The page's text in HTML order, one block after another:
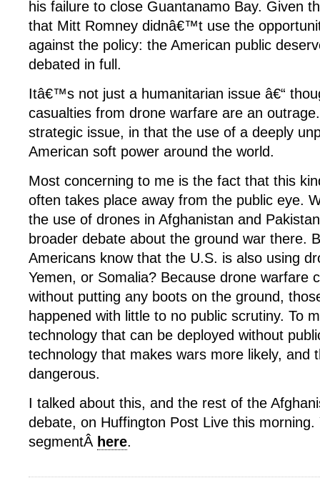
his failure to close Guantanamo Bay. Given
that Mitt Romney didnâ€™t use the
against the policy: the American public
debated in full.
Itâ€™s not just a humanitarian issue â€“
casualties from drone warfare are an
strategic issue, in that the use of a deeply
American soft power around the world.
Most concerning to me is the fact that this
often takes place away from the public eye.
the use of drones in Afghanistan and
broader debate about the ground war there.
Americans know that the U.S. is also using
Yemen, or Somalia? Because drone warfare
without putting any boots on the ground,
happened with little to no public scrutiny. To
technology that can be deployed without
technology that makes wars more likely, and
dangerous.
I talked about this, and the rest of the
debate, on Huffington Post Live this morning.
segmentÂ here.